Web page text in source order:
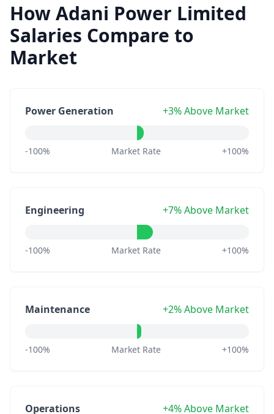
How Adani Power Limited
Salaries Compare to
Market
Power Generation +3% Above Market
-100% Market Rate +100%
Engineering +7% Above Market
-100% Market Rate +100%
Maintenance +2% Above Market
-100% Market Rate +100%
Operations +4% Above Market